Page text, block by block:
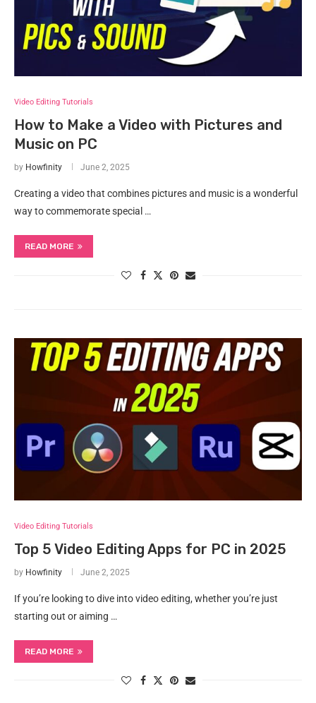
Video Editing Tutorials
How to Make a Video with Pictures and
Music on PC
by Howfinity June 2, 2025
Creating a video that combines pictures and music is a wonderful
way to commemorate special …
READ MORE
Video Editing Tutorials
Top 5 Video Editing Apps for PC in 2025
by Howfinity June 2, 2025
If you’re looking to dive into video editing, whether you’re just
starting out or aiming …
READ MORE